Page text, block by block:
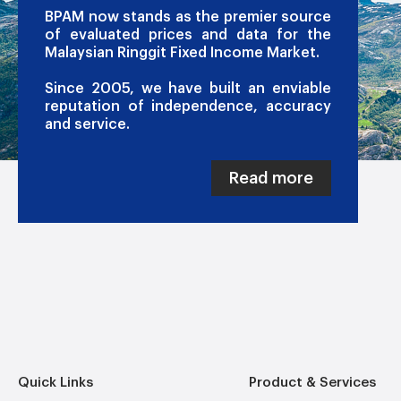
BPAM now stands as the premier source
of evaluated prices and data for the
Malaysian Ringgit Fixed Income Market.
Since 2005, we have built an enviable
reputation of independence, accuracy
and service.
Read more
Quick Links Product & Services